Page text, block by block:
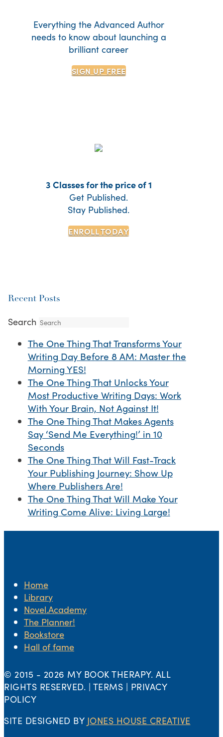
Everything the Advanced Author
needs to know about launching a
brilliant career
SIGN UP FREE
3 Classes for the price of 1
Get Published.
Stay Published.
ENROLL TODAY
Recent Posts
Search
The One Thing That Transforms Your
Writing Day Before 8 AM: Master the
Morning YES!
The One Thing That Unlocks Your
Most Productive Writing Days: Work
With Your Brain, Not Against It!
The One Thing That Makes Agents
Say ‘Send Me Everything!’ in 10
Seconds
The One Thing That Will Fast-Track
Your Publishing Journey: Show Up
Where Publishers Are!
The One Thing That Will Make Your
Writing Come Alive: Living Large!
Home
Library
Novel.Academy
The Planner!
Bookstore
Hall of fame
© 2015 - 2026 MY BOOK THERAPY. ALL
RIGHTS RESERVED. | TERMS | PRIVACY
POLICY
SITE DESIGNED BY JONES HOUSE CREATIVE